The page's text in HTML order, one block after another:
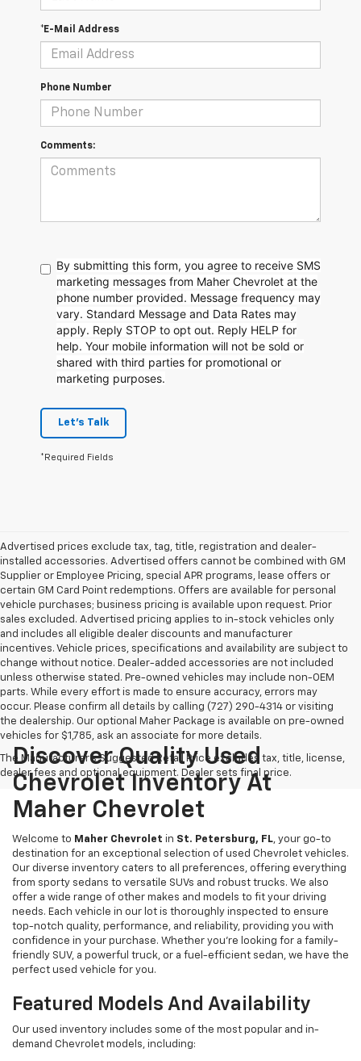
*E-Mail Address
Phone Number
Comments:
By submitting this form, you agree to receive SMS
marketing messages from Maher Chevrolet at the
phone number provided. Message frequency may
vary. Standard Message and Data Rates may
apply. Reply STOP to opt out. Reply HELP for
help. Your mobile information will not be sold or
shared with third parties for promotional or
marketing purposes.
Let's Talk
*Required Fields
Advertised prices exclude tax, tag, title, registration and dealer-
installed accessories. Advertised offers cannot be combined with GM
Supplier or Employee Pricing, special APR programs, lease offers or
certain GM Card Point redemptions. Offers are available for personal
vehicle purchases; business pricing is available upon request. Prior
sales excluded. Advertised pricing applies to in-stock vehicles only
and includes all eligible dealer discounts and manufacturer
incentives. Vehicle prices, specifications and availability are subject to
change without notice. Dealer-added accessories are not included
unless otherwise stated. Pre-owned vehicles may include non-OEM
parts. While every effort is made to ensure accuracy, errors may
occur. Please confirm all details by calling (727) 290-4314 or visiting
the dealership. Our optional Maher Package is available on pre-owned
vehicles for $1,785, ask an associate for more details.
The Manufacturer's Suggested Retail Price excludes tax, title, license,
dealer fees and optional equipment. Dealer sets final price.
Discover Quality Used
Chevrolet Inventory At
Maher Chevrolet
Welcome to Maher Chevrolet in St. Petersburg, FL, your go-to
destination for an exceptional selection of used Chevrolet vehicles.
Our diverse inventory caters to all preferences, offering everything
from sporty sedans to versatile SUVs and robust trucks. We also
offer a wide range of other makes and models to fit your driving
needs. Each vehicle in our lot is thoroughly inspected to ensure
top-notch quality, performance, and reliability, providing you with
confidence in your purchase. Whether you're looking for a family-
friendly SUV, a powerful truck, or a fuel-efficient sedan, we have the
perfect used vehicle for you.
Featured Models And Availability
Our used inventory includes some of the most popular and in-
demand Chevrolet models, including: